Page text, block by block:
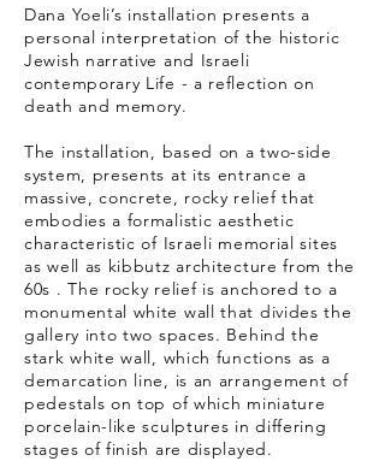
Dana Yoeli’s installation presents a
personal interpretation of the historic
Jewish narrative and Israeli
contemporary Life - a reflection on
death and memory.
The installation, based on a two-side
system, presents at its entrance a
massive, concrete, rocky relief that
embodies a formalistic aesthetic
characteristic of Israeli memorial sites
as well as kibbutz architecture from the
60s . The rocky relief is anchored to a
monumental white wall that divides the
gallery into two spaces. Behind the
stark white wall, which functions as a
demarcation line, is an arrangement of
pedestals on top of which miniature
porcelain-like sculptures in differing
stages of finish are displayed.